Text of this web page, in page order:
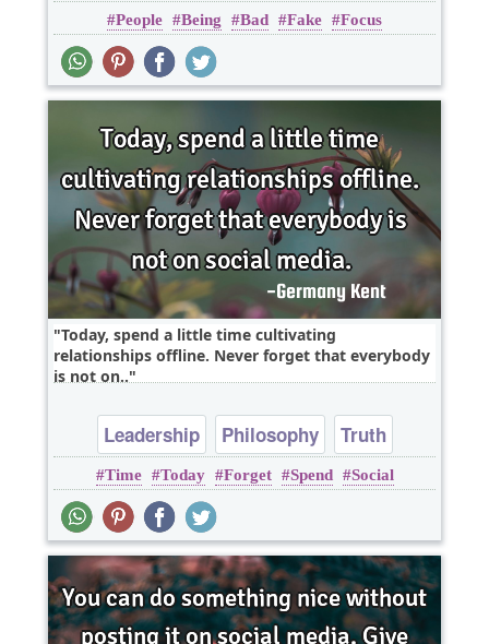
Truth
Wisdom
People Being Bad Fake Focus
Today, spend a little time cultivating
relationships offline. Never forget that everybody
is not on..
Leadership Philosophy
Truth
Wisdom
Youth
Time Today Forget Spend Social